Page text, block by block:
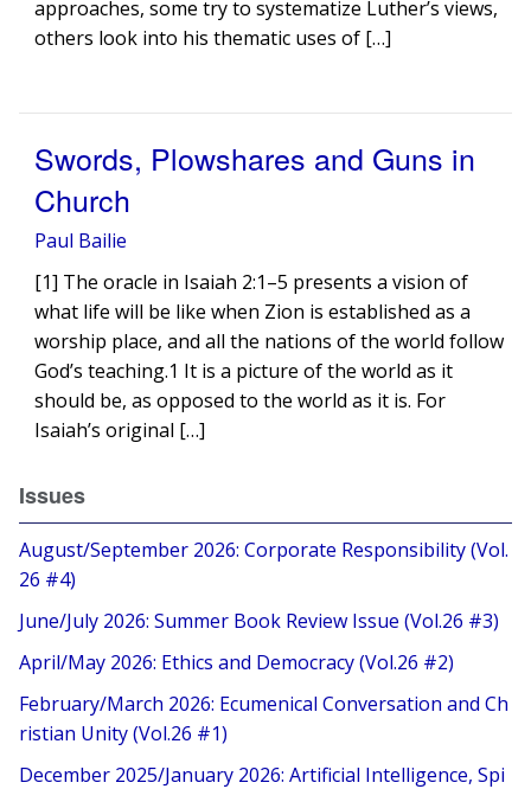
approaches, some try to systematize Luther’s views,
others look into his thematic uses of […]
Swords, Plowshares and Guns in
Church
Paul Bailie
[1] The oracle in Isaiah 2:1–5 presents a vision of
what life will be like when Zion is established as a
worship place, and all the nations of the world follow
God’s teaching.1 It is a picture of the world as it
should be, as opposed to the world as it is. For
Isaiah’s original […]
Issues
August/September 2026: Corporate Responsibility (Vol.
26 #4)
June/July 2026: Summer Book Review Issue (Vol.26 #3)
April/May 2026: Ethics and Democracy (Vol.26 #2)
February/March 2026: Ecumenical Conversation and Ch
ristian Unity (Vol.26 #1)
December 2025/January 2026: Artificial Intelligence, Spi